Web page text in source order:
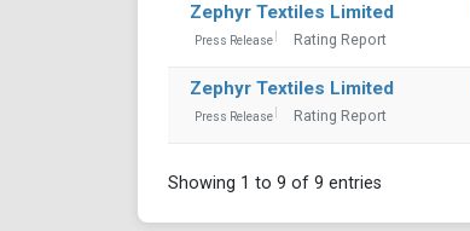
Zephyr Textiles Limited
Press Release Rating Report
Zephyr Textiles Limited
Press Release Rating Report
Showing 1 to 9 of 9 entries